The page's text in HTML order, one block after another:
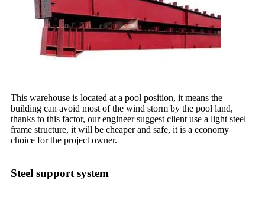
This warehouse is located at a pool position, it means the
building can avoid most of the wind storm by the pool land,
thanks to this factor, our engineer suggest client use a light steel
frame structure, it will be cheaper and safe, it is a economy
choice for the project owner.
Steel support system